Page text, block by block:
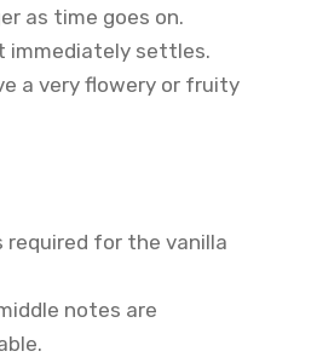
as time goes on.
immediately settles.
a very flowery or fruity
required for the vanilla
notes are